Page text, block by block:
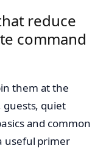
reduce
command
them at the
guests, quiet
and common
useful primer